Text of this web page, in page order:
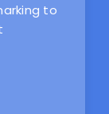
to